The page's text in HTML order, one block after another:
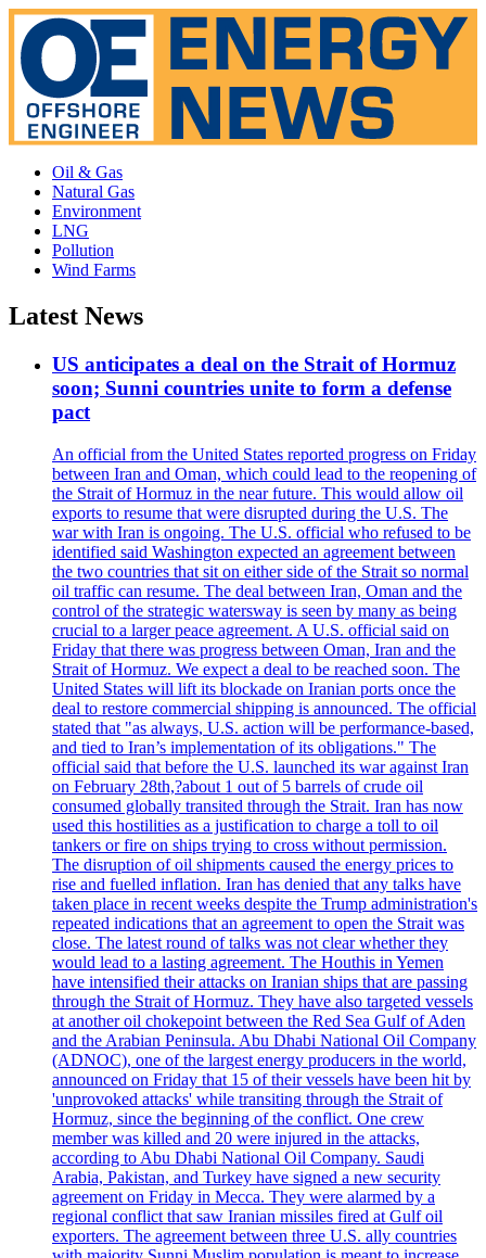
Oil & Gas
Natural Gas
Environment
LNG
Pollution
Wind Farms
Latest News
US anticipates a deal on the Strait of Hormuz
soon; Sunni countries unite to form a defense
pact
An official from the United States reported progress on Friday
between Iran and Oman, which could lead to the reopening of
the Strait of Hormuz in the near future. This would allow oil
exports to resume that were disrupted during the U.S. The
war with Iran is ongoing. The U.S. official who refused to be
identified said Washington expected an agreement between
the two countries that sit on either side of the Strait so normal
oil traffic can resume. The deal between Iran, Oman and the
control of the strategic watersway is seen by many as being
crucial to a larger peace agreement. A U.S. official said on
Friday that there was progress between Oman, Iran and the
Strait of Hormuz. We expect a deal to be reached soon. The
United States will lift its blockade on Iranian ports once the
deal to restore commercial shipping is announced. The official
stated that "as always, U.S. action will be performance-based,
and tied to Iran’s implementation of its obligations." The
official said that before the U.S. launched its war against Iran
on February 28th,?about 1 out of 5 barrels of crude oil
consumed globally transited through the Strait. Iran has now
used this hostilities as a justification to charge a toll to oil
tankers or fire on ships trying to cross without permission.
The disruption of oil shipments caused the energy prices to
rise and fuelled inflation. Iran has denied that any talks have
taken place in recent weeks despite the Trump administration's
repeated indications that an agreement to open the Strait was
close. The latest round of talks was not clear whether they
would lead to a lasting agreement. The Houthis in Yemen
have intensified their attacks on Iranian ships that are passing
through the Strait of Hormuz. They have also targeted vessels
at another oil chokepoint between the Red Sea Gulf of Aden
and the Arabian Peninsula. Abu Dhabi National Oil Company
(ADNOC), one of the largest energy producers in the world,
announced on Friday that 15 of their vessels have been hit by
'unprovoked attacks' while transiting through the Strait of
Hormuz, since the beginning of the conflict. One crew
member was killed and 20 were injured in the attacks,
according to Abu Dhabi National Oil Company. Saudi
Arabia, Pakistan, and Turkey have signed a new security
agreement on Friday in Mecca. They were alarmed by a
regional conflict that saw Iranian missiles fired at Gulf oil
exporters. The agreement between three U.S. ally countries